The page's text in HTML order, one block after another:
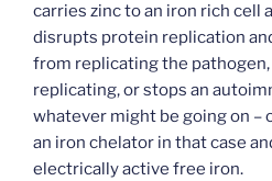
carries zinc to an iron rich cell
disrupts protein replication
from replicating the
replicating, or stops an
whatever might be going on –
an iron chelator in that case
electrically active free iron.